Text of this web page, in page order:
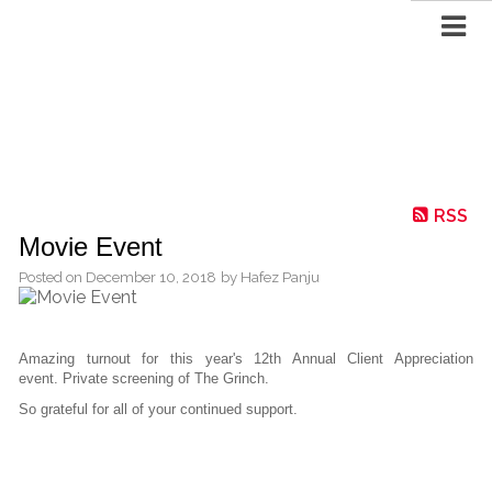
RSS
Movie Event
Posted on December 10, 2018 by Hafez Panju
Amazing turnout for this year's 12th Annual Client Appreciation
event. Private screening of The Grinch.
So grateful for all of your continued support.